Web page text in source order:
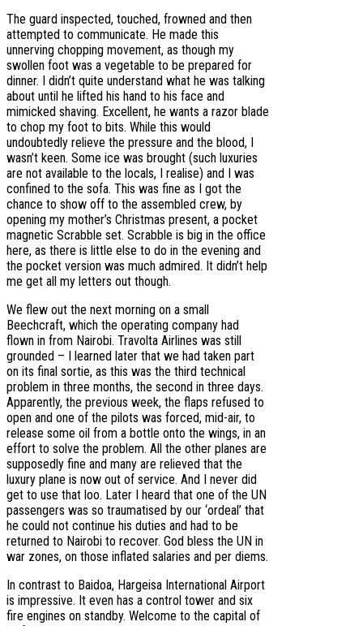
The guard inspected, touched, frowned and then
attempted to communicate. He made this
unnerving chopping movement, as though my
swollen foot was a vegetable to be prepared for
dinner. I didn’t quite understand what he was talking
about until he lifted his hand to his face and
mimicked shaving. Excellent, he wants a razor blade
to chop my foot to bits. While this would
undoubtedly relieve the pressure and the blood, I
wasn’t keen. Some ice was brought (such luxuries
are not available to the locals, I realise) and I was
confined to the sofa. This was fine as I got the
chance to show off to the assembled crew, by
opening my mother’s Christmas present, a pocket
magnetic Scrabble set. Scrabble is big in the office
here, as there is little else to do in the evening and
the pocket version was much admired. It didn’t help
me get all my letters out though.
We flew out the next morning on a small
Beechcraft, which the operating company had
flown in from Nairobi. Travolta Airlines was still
grounded – I learned later that we had taken part
on its final sortie, as this was the third technical
problem in three months, the second in three days.
Apparently, the previous week, the flaps refused to
open and one of the pilots was forced, mid-air, to
release some oil from a bottle onto the wings, in an
effort to solve the problem. All the other planes are
supposedly fine and many are relieved that the
luxury plane is now out of service. And I never did
get to use that loo. Later I heard that one of the UN
passengers was so traumatised by our ‘ordeal’ that
he could not continue his duties and had to be
returned to Nairobi to recover. God bless the UN in
war zones, on those inflated salaries and per diems.
In contrast to Baidoa, Hargeisa International Airport
is impressive. It even has a control tower and six
fire engines on standby. Welcome to the capital of